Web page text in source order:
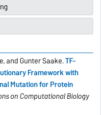
and Gunter Saake.TF-
Framework with
Mutation for Protein
on Computational Biology